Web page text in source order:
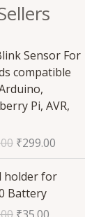
Sensor For
compatible
Pi, AVR,
O
r
i
g
a
p
r
₹299.00
u
r
r
e
holder for
Battery
O